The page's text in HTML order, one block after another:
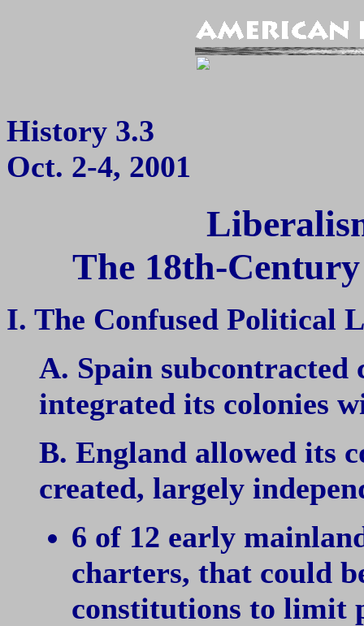
History 3.3
Oct. 2-4, 2001
The 18th-
I. The Confused Political
A. Spain
integrated its colonies
B. England allowed its
created, largely
6 of 12 early
charters, that could
constitutions to limit